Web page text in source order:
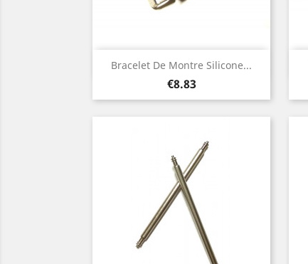
Bracelet De Montre Silicone...
Price
€8.83
Quick view